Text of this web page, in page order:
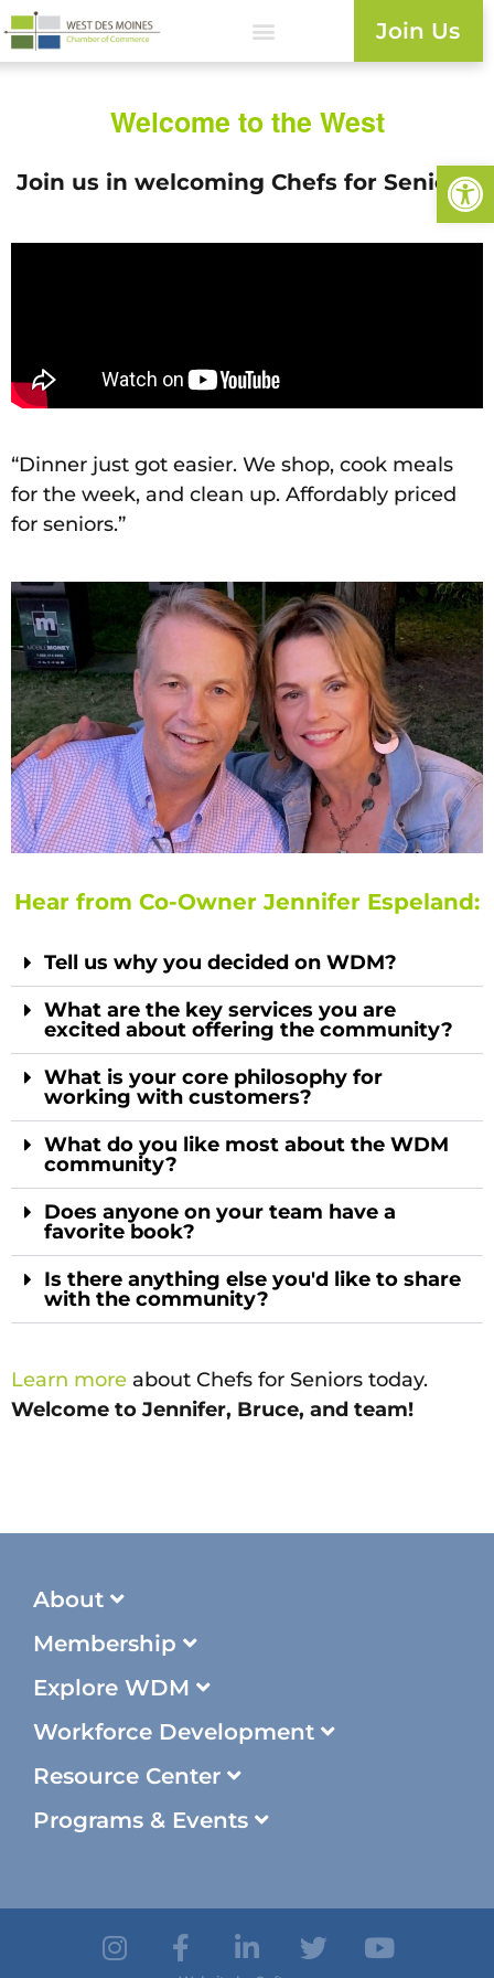
Join Us
Welcome to the West
Join us in welcoming Chefs for Seniors!
“Dinner just got easier. We shop, cook meals
for the week, and clean up. Affordably priced
for seniors.”
Hear from Co-Owner Jennifer Espeland:
Tell us why you decided on WDM?
What are the key services you are
excited about offering the community?
What is your core philosophy for
working with customers?
What do you like most about the WDM
community?
Does anyone on your team have a
favorite book?
Is there anything else you'd like to share
with the community?
Learn more about Chefs for Seniors today.
Welcome to Jennifer, Bruce, and team!
About
Membership
Explore WDM
Workforce Development
Resource Center
Programs & Events